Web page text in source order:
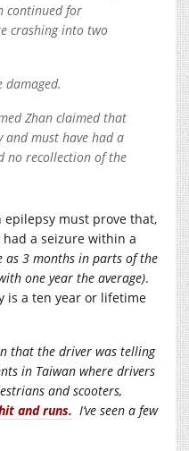
continued for
crashing into two
damaged.
Zhan claimed that
and must have had a
no recollection of the
must prove that,
a seizure within a
as 3 months in parts of the
one year the average).
is a ten year or lifetime
that the driver was telling
in Taiwan where drivers
and scooters,
and runs. I’ve seen a few